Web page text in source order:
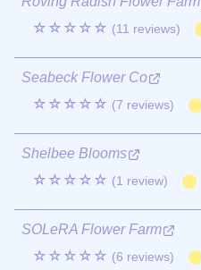
☆☆☆☆☆ (11 reviews)
Seabeck Flower Co
☆☆☆☆☆ (7 reviews)
Shelbee Blooms
☆☆☆☆☆ (1 review)
SOLeRA Flower Farm
☆☆☆☆☆ (6 reviews)